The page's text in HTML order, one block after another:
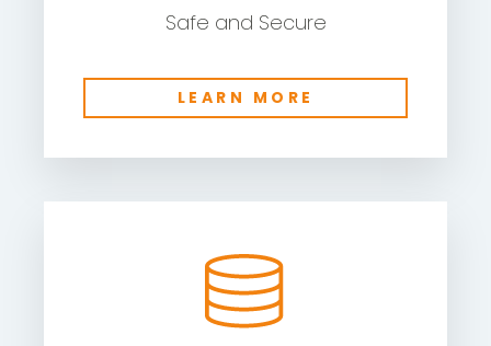
Safe and Secure
LEARN MORE